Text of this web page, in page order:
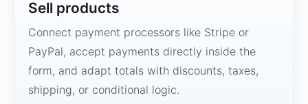
Sell products
Connect payment processors like Stripe or
PayPal, accept payments directly inside the
form, and adapt totals with discounts, taxes,
shipping, or conditional logic.